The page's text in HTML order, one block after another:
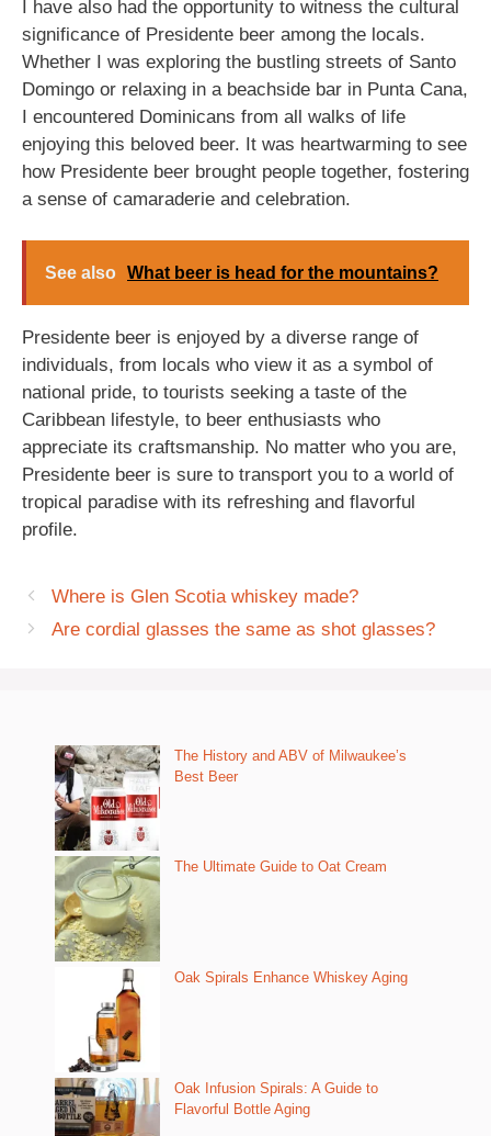
I have also had the opportunity to witness the cultural
significance of Presidente beer among the locals.
Whether I was exploring the bustling streets of Santo
Domingo or relaxing in a beachside bar in Punta Cana,
I encountered Dominicans from all walks of life
enjoying this beloved beer. It was heartwarming to see
how Presidente beer brought people together, fostering
a sense of camaraderie and celebration.
See also What beer is head for the mountains?
Presidente beer is enjoyed by a diverse range of
individuals, from locals who view it as a symbol of
national pride, to tourists seeking a taste of the
Caribbean lifestyle, to beer enthusiasts who
appreciate its craftsmanship. No matter who you are,
Presidente beer is sure to transport you to a world of
tropical paradise with its refreshing and flavorful
profile.
Where is Glen Scotia whiskey made?
Are cordial glasses the same as shot glasses?
The History and ABV of Milwaukee’s
Best Beer
The Ultimate Guide to Oat Cream
Oak Spirals Enhance Whiskey Aging
Oak Infusion Spirals: A Guide to
Flavorful Bottle Aging